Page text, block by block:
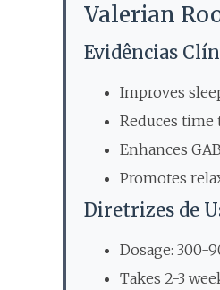
Valerian
Evidências
Improves
Reduces time
Enhances
Promotes
Diretrizes de
Dosage: 300-
Takes 2-3